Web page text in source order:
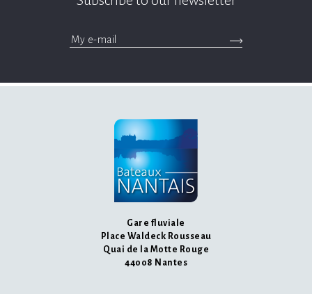
>Submit the
Gare fluviale
Place Waldeck Rousseau
Quai de la Motte Rouge
44008 Nantes